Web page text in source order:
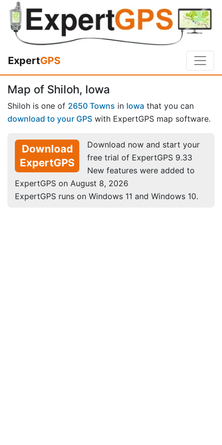
ExpertGPS
Map of Shiloh, Iowa
Shiloh is one of 2650 Towns in Iowa that you can
download to your GPS with ExpertGPS map software.
Download
ExpertGPS
Download now and start your
free trial of ExpertGPS 9.33
New features were added to
ExpertGPS on August 8, 2026
ExpertGPS runs on Windows 11 and Windows 10.